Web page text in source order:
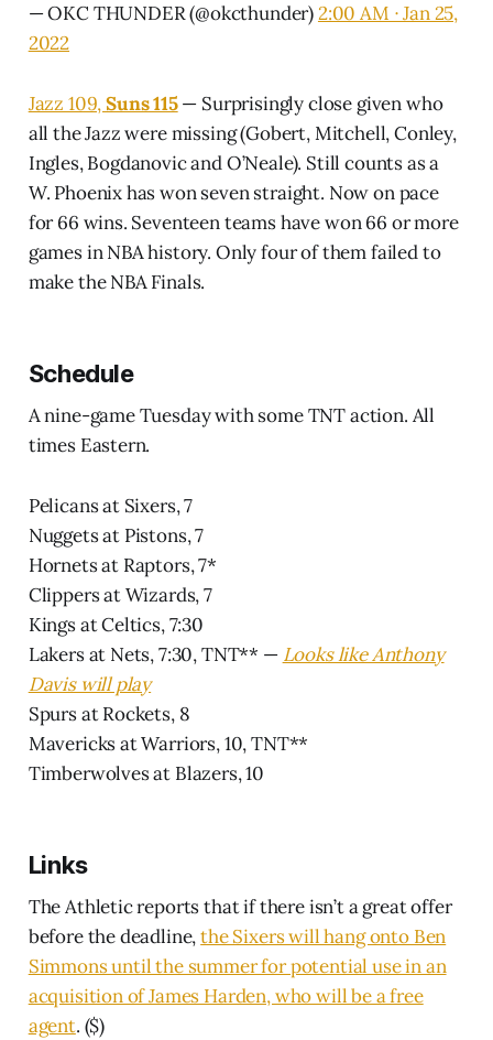
— OKC THUNDER (@okcthunder)2:00 AM ∙ Jan 25,
2022
Jazz 109,Suns 115— Surprisingly close given who
all the Jazz were missing (Gobert, Mitchell, Conley,
Ingles, Bogdanovic and O’Neale). Still counts as a
W. Phoenix has won seven straight. Now on pace
for 66 wins. Seventeen teams have won 66 or more
games in NBA history. Only four of them failed to
make the NBA Finals.
Schedule
A nine-game Tuesday with some TNT action. All
times Eastern.
Pelicans at Sixers, 7
Nuggets at Pistons, 7
Hornets at Raptors, 7*
Clippers at Wizards, 7
Kings at Celtics, 7:30
Lakers at Nets, 7:30, TNT** — Looks like Anthony
Davis will play
Spurs at Rockets, 8
Mavericks at Warriors, 10, TNT**
Timberwolves at Blazers, 10
Links
The Athletic reports that if there isn’t a great offer
before the deadline,the Sixers will hang onto Ben
Simmons until the summer for potential use in an
acquisition of James Harden, who will be a free
agent. ($)